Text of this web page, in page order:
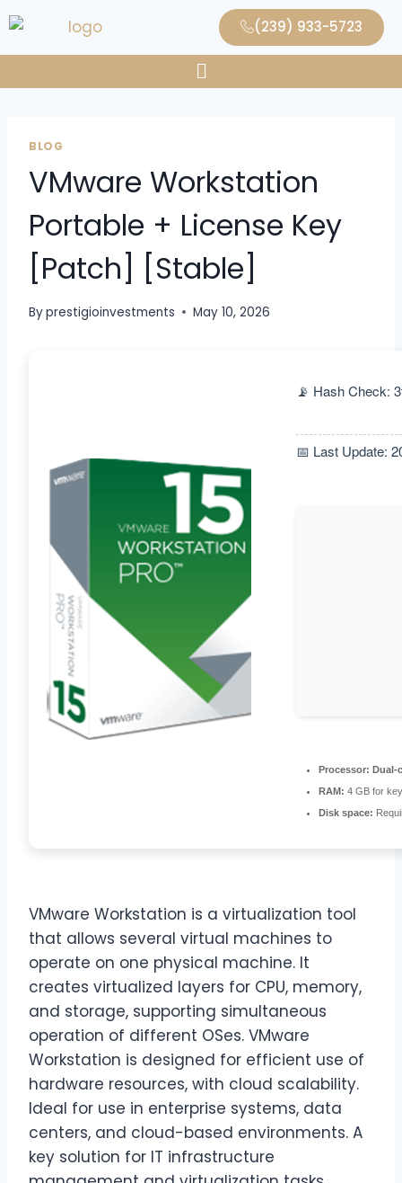
(239) 933-5723
BLOG
VMware Workstation
Portable + License Key
[Patch] [Stable]
Byprestigioinvestments May 10, 2026
📡 Hash Check:
📅 Last Update:
Processor: Dual-
RAM: 4 GB for
Disk space:
VMware Workstation is a virtualization tool
that allows several virtual machines to
operate on one physical machine. It
creates virtualized layers for CPU, memory,
and storage, supporting simultaneous
operation of different OSes. VMware
Workstation is designed for efficient use of
hardware resources, with cloud scalability.
Ideal for use in enterprise systems, data
centers, and cloud-based environments. A
key solution for IT infrastructure